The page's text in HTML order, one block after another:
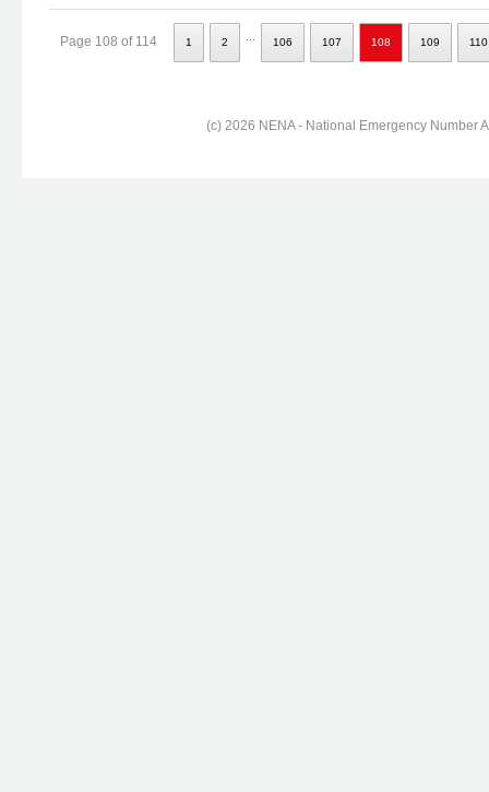
Page 108 of 114 1 2 106 107 108 109 110
(c) 2026 NENA - National Emergency Number